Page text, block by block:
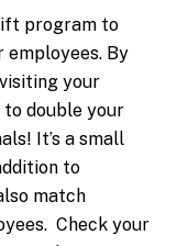
program to
By
your
to double your
It’s a small
to
match
Check your